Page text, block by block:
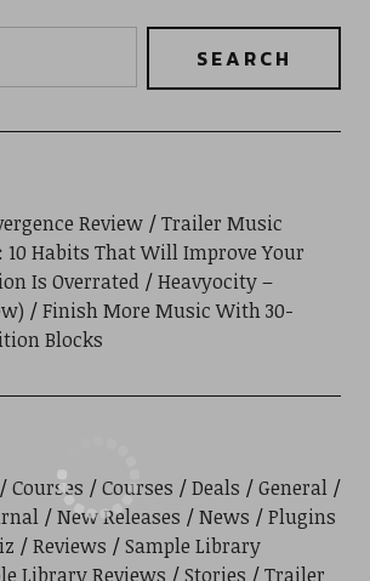
Review
Trailer Music
Habits That Will Improve Your
Is Overrated
Heavyocity –
Finish More Music With 30-
Blocks
Courses Courses Deals
General
New Releases News
Plugins
Reviews
Sample Library
Library Reviews Stories
Trailer